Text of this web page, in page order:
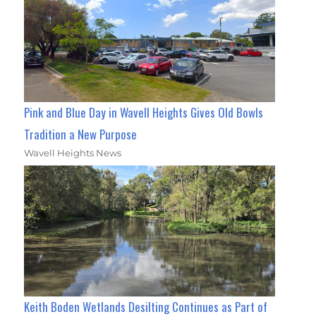
Pink and Blue Day in Wavell Heights Gives Old Bowls
Tradition a New Purpose
Wavell Heights News
Keith Boden Wetlands Desilting Continues as Part of